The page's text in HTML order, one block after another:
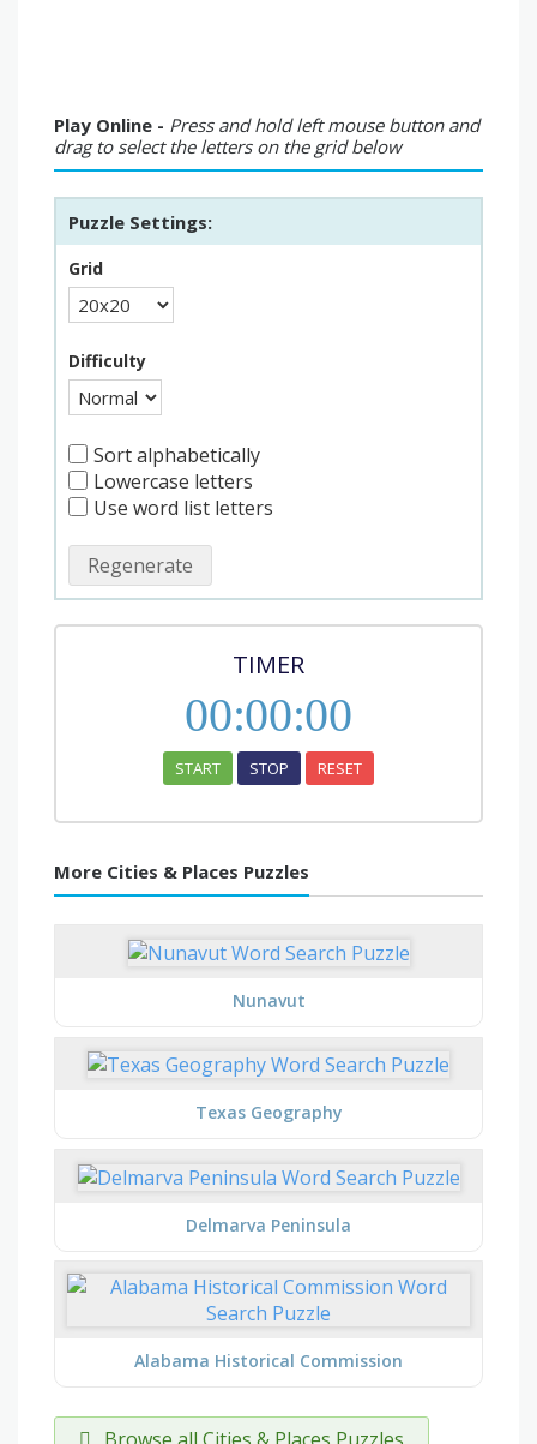
Play Online - Press and hold left mouse button and
drag to select the letters on the grid below
Puzzle Settings:
Grid
Difficulty
Sort alphabetically
Lowercase letters
Use word list letters
Regenerate
TIMER
00:00:00
START STOP RESET
More Cities & Places Puzzles
Nunavut
Texas Geography
Delmarva Peninsula
Alabama Historical Commission